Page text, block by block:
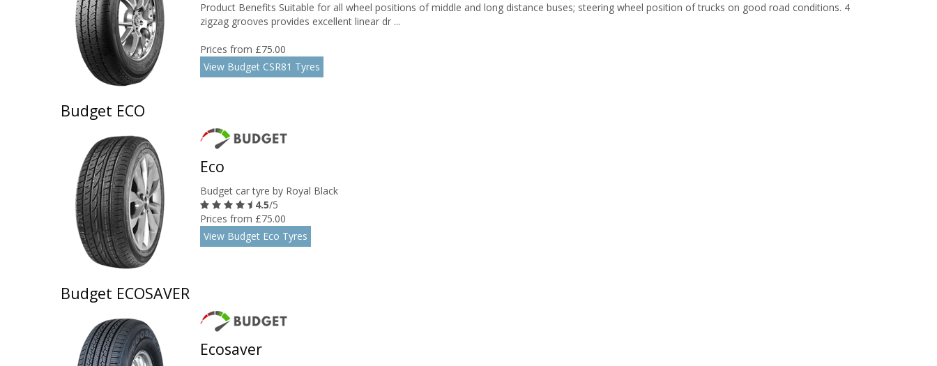
Product Benefits Suitable for all wheel positions of middle and long distance buses; steering wheel position of trucks on good road conditions. 4
zigzag grooves provides excellent linear dr ...
Prices from £75.00
View Budget CSR81 Tyres
Budget ECO
Eco
Budget car tyre by Royal Black
4.5/5
Prices from £75.00
View Budget Eco Tyres
Budget ECOSAVER
Ecosaver